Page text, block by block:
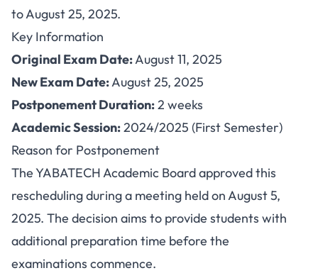
to August 25, 2025.
Key Information
Original Exam Date:August 11, 2025
New Exam Date:August 25, 2025
Postponement Duration:2 weeks
Academic Session:2024/2025 (First Semester)
Reason for Postponement
The YABATECH Academic Board approved this
rescheduling during a meeting held on August 5,
2025. The decision aims to provide students with
additional preparation time before the
examinations commence.